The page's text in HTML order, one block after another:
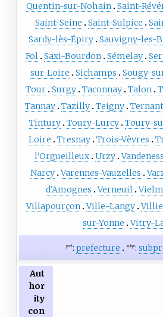
Quentin-sur-Nohain
Saint-
Saint-Seine
Saint-Sulpice
Sardy-lès-Épiry Sauvigny-les-
Fol
Saxi-Bourdon Sémelay
sur-Loire
Sichamps Sougy-
Tour Surgy Taconnay Talon
Tannay Tazilly Teigny Ternant
Tintury Toury-Lurcy Toury-
Loire
Tresnay Trois-Vèvres
l'Orgueilleux Urzy
Narcy Varennes-Vauzelles
d'Amognes
Verneuil
Villapourçon Ville-Langy
sur-Yonne
Vitry-
pref: prefecture subpr:
Aut
hor
ity
con